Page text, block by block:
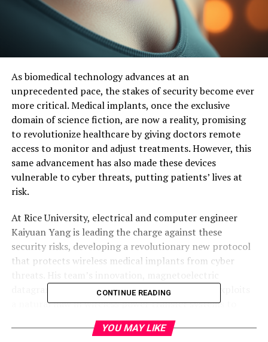
As biomedical technology advances at an
unprecedented pace, the stakes of security become ever
more critical. Medical implants, once the exclusive
domain of science fiction, are now a reality, promising
to revolutionize healthcare by giving doctors remote
access to monitor and adjust treatments. However, this
same advancement has also made these devices
vulnerable to cyber threats, putting patients’ lives at
risk.
At Rice University, electrical and computer engineer
Kaiyuan Yang is leading the charge against these
security risks, developing a revolutionary new protocol
that protects wireless medical implants from cyber
datagram transport layer security (ME-DTLS), exploits
a natural flaw in wireless power transfer systems to
transmit secure information to the implant and enable
two-factor authentication.
CONTINUE READING
YOU MAY LIKE